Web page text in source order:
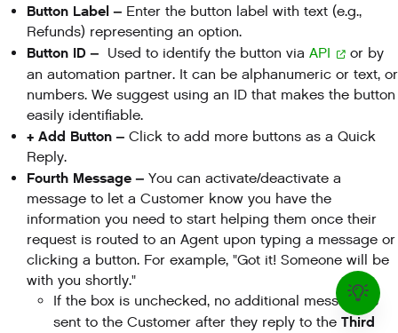
Button Label – Enter the button label with text (e.g.,
Refunds) representing an option.
Button ID – Used to identify the button via API
or by
an automation partner. It can be alphanumeric or text, or
numbers. We suggest using an ID that makes the button
easily identifiable.
+ Add Button – Click to add more buttons as a Quick
Reply.
Fourth Message – You can activate/deactivate a
message to let a Customer know you have the
information you need to start helping them once their
request is routed to an Agent upon typing a message or
clicking a button. For example, "Got it! Someone will be
with you shortly."
If the box is unchecked, no additional message is
sent to the Customer after they reply to the Third